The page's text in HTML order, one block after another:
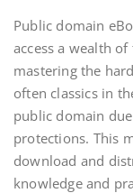
Public domain
access a wealth
mastering the
often classics in
public domain
protections. This
download and
knowledge and